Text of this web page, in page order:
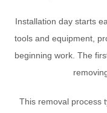
Installation day starts
tools and equipment,
beginning work. The
This removal process